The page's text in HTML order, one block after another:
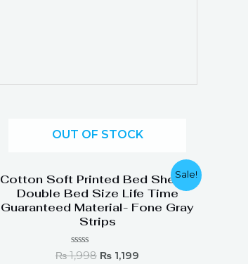
Sale!
OUT OF STOCK
Cotton Soft Printed Bed Sheets
Double Bed Size Life Time
Guaranteed Material- Fone Gray
Strips
Rated
₨1,998
price
was:
₨ 1,998.
₨ 1,199
Current
price
is:
₨ 1,199.